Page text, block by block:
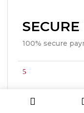
100% secure
24/7